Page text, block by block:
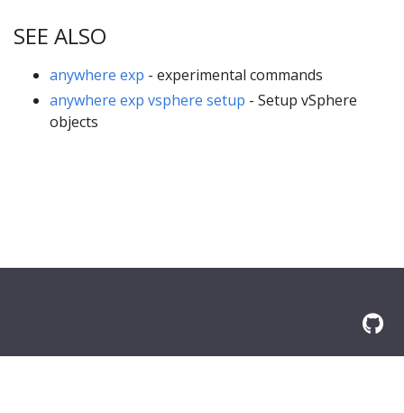
SEE ALSO
anywhere exp - experimental commands
anywhere exp vsphere setup - Setup vSphere
objects